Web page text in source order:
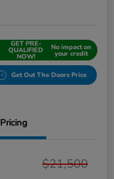
GET PRE-
QUALIFIED
NOW!
No impact on
your credit
Get Out The Doors Price
Pricing
$21,500